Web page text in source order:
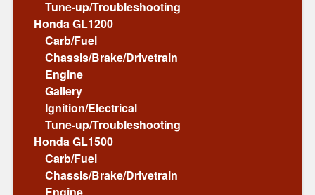
Tune-up/Troubleshooting
Honda GL1200
Carb/Fuel
Chassis/Brake/Drivetrain
Engine
Gallery
Ignition/Electrical
Tune-up/Troubleshooting
Honda GL1500
Carb/Fuel
Chassis/Brake/Drivetrain